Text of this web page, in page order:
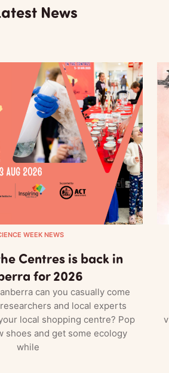
News
WEEK NEWS
Centres is back in
for 2026
can you casually come
and local experts
local shopping centre? Pop
shoes and get some ecology
while